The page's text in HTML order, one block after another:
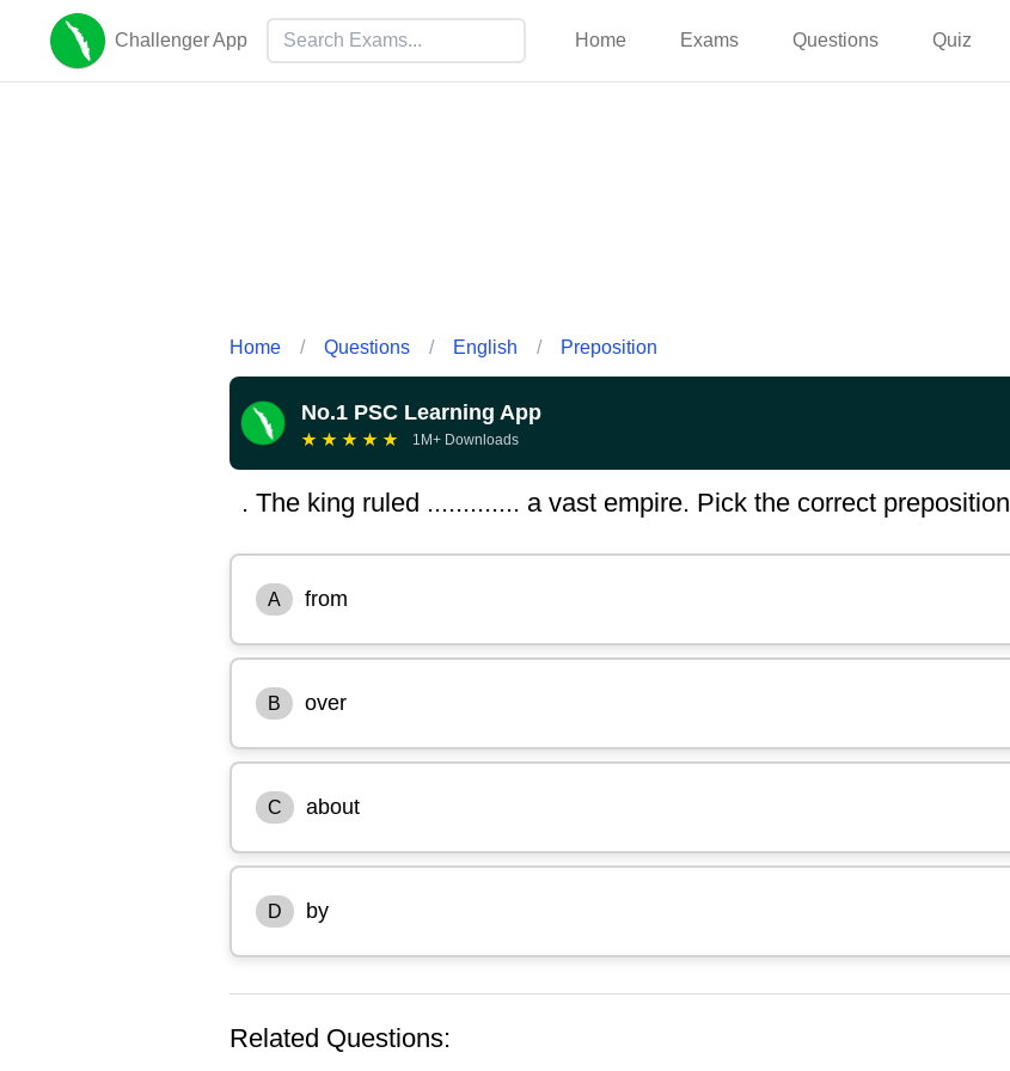
Challenger App Home Exams Questions Quiz
Home / Questions / English / Preposition
No.1 PSC Learning App
★ ★ ★ ★ ★ 1M+ Downloads
. The king ruled ............. a vast empire. Pick the correct preposition
A from
B over
C about
D by
Related Questions: